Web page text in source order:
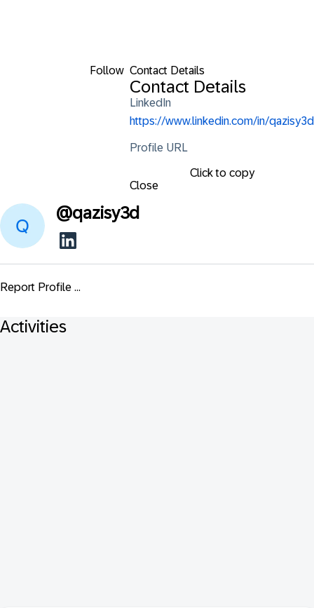
Follow Contact Details
Contact Details
LinkedIn
https://www.linkedin.com/in/qazisy3d
Profile URL
Click to copy
Close
@qazisy3d
Report Profile ...
Activities